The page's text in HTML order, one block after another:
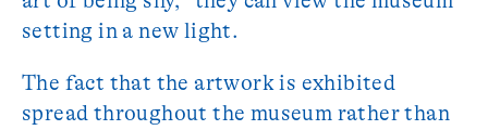
setting in a new light.
The fact that the artwork is exhibited
spread throughout the museum rather than